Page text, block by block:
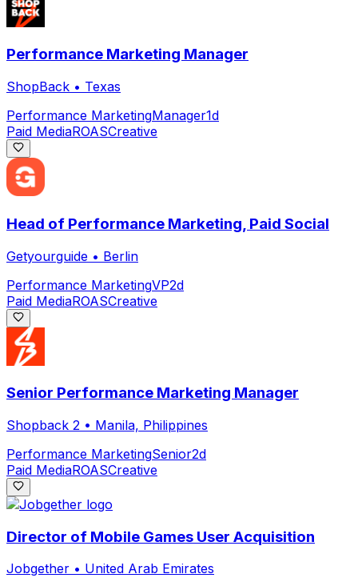
Performance Marketing Manager
ShopBack • Texas
Performance MarketingManager1d
Paid MediaROASCreative
Head of Performance Marketing, Paid Social
Getyourguide • Berlin
Performance MarketingVP2d
Paid MediaROASCreative
Senior Performance Marketing Manager
Shopback 2 • Manila, Philippines
Performance MarketingSenior2d
Paid MediaROASCreative
Director of Mobile Games User Acquisition
Jobgether • United Arab Emirates